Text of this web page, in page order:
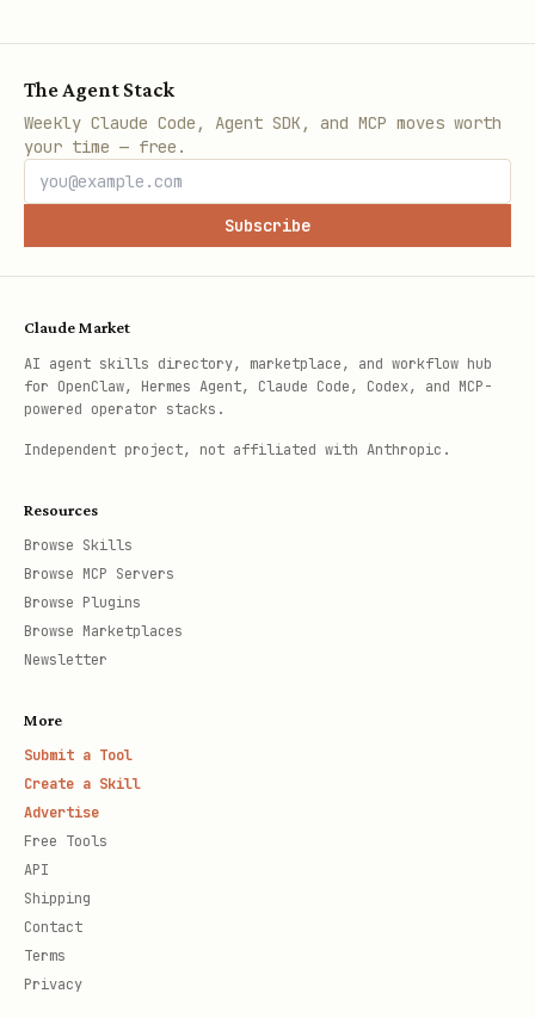
The Agent Stack
Weekly Claude Code, Agent SDK, and MCP moves worth
your time — free.
Subscribe
Claude Market
AI agent skills directory, marketplace, and workflow hub
for OpenClaw, Hermes Agent, Claude Code, Codex, and MCP-
powered operator stacks.
Independent project, not affiliated with Anthropic.
Resources
Browse Skills
Browse MCP Servers
Browse Plugins
Browse Marketplaces
Newsletter
More
Submit a Tool
Create a Skill
Advertise
Free Tools
API
Shipping
Contact
Terms
Privacy